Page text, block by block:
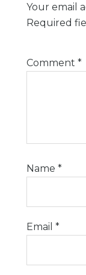
Your email
Required
Comment *
Name *
Email *